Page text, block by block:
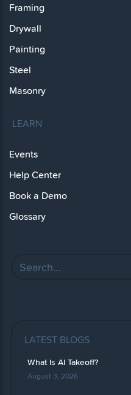
Framing
Drywall
Painting
Steel
Masonry
LEARN
Events
Help Center
Book a Demo
Glossary
LATEST BLOGS
What Is AI Takeoff?
August 3, 2026